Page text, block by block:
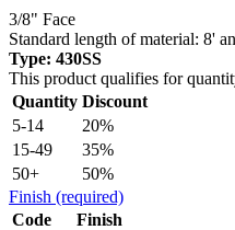
3/8" Face
Standard length of material: 8'
Type: 430SS
This product qualifies for
Quantity Discount
5-14
20%
15-49
35%
50+
50%
Finish (required)
Code
Finish